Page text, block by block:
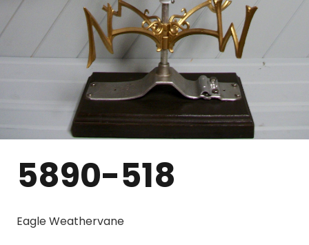
5890-518
Eagle Weathervane